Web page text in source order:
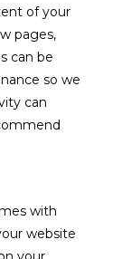
of your
pages,
can be
so we
can
with
website